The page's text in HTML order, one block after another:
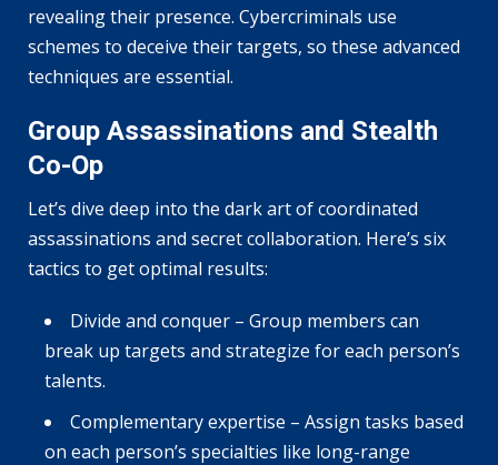
revealing their presence. Cybercriminals use
schemes to deceive their targets, so these advanced
techniques are essential.
Group Assassinations and Stealth
Co-Op
Let’s dive deep into the dark art of coordinated
assassinations and secret collaboration. Here’s six
tactics to get optimal results:
Divide and conquer – Group members can
break up targets and strategize for each person’s
talents.
Complementary expertise – Assign tasks based
on each person’s specialties like long-range